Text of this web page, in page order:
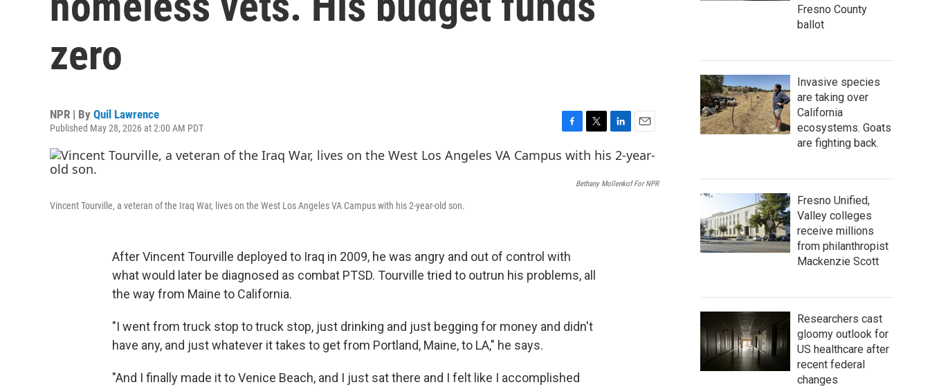
zero
NPR | By Quil Lawrence
Published May 28, 2026 at 2:00 AM PDT
a
c
w
t
i
n
k
m
a
i
Bethany Mollenkof For NPR
Vincent Tourville, a veteran of the Iraq War, lives on the West Los Angeles VA Campus with his 2-year-old son.
After Vincent Tourville deployed to Iraq in 2009, he was angry and out of control with
what would later be diagnosed as combat PTSD. Tourville tried to outrun his problems, all
the way from Maine to California.
"I went from truck stop to truck stop, just drinking and just begging for money and didn't
have any, and just whatever it takes to get from Portland, Maine, to LA," he says.
"And I finally made it to Venice Beach, and I just sat there and I felt like I accomplished
Fresno County
ballot
Invasive species
are taking over
California
ecosystems. Goats
are fighting back.
Fresno Unified,
Valley colleges
receive millions
from philanthropist
Mackenzie Scott
Researchers cast
gloomy outlook for
US healthcare after
recent federal
changes